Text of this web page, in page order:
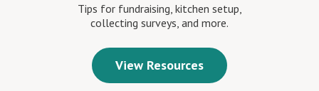
Tips for fundraising, kitchen setup,
collecting surveys, and more.
View Resources